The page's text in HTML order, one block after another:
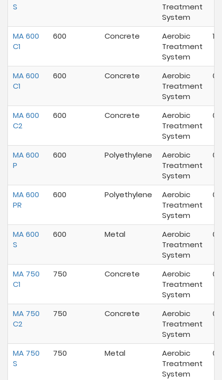
S
Treatment
System
MA 600
C1
600 Concrete
Aerobic
Treatment
System
MA 600
C1
600 Concrete
Aerobic
Treatment
System
MA 600
C2
600 Concrete
Aerobic
Treatment
System
MA 600
P
600 Polyethylene
Aerobic
Treatment
System
MA 600
PR
600 Polyethylene
Aerobic
Treatment
System
MA 600
S
600 Metal
Aerobic
Treatment
System
MA 750
C1
750 Concrete
Aerobic
Treatment
System
MA 750
C2
750 Concrete
Aerobic
Treatment
System
MA 750
S
750 Metal
Aerobic
Treatment
System